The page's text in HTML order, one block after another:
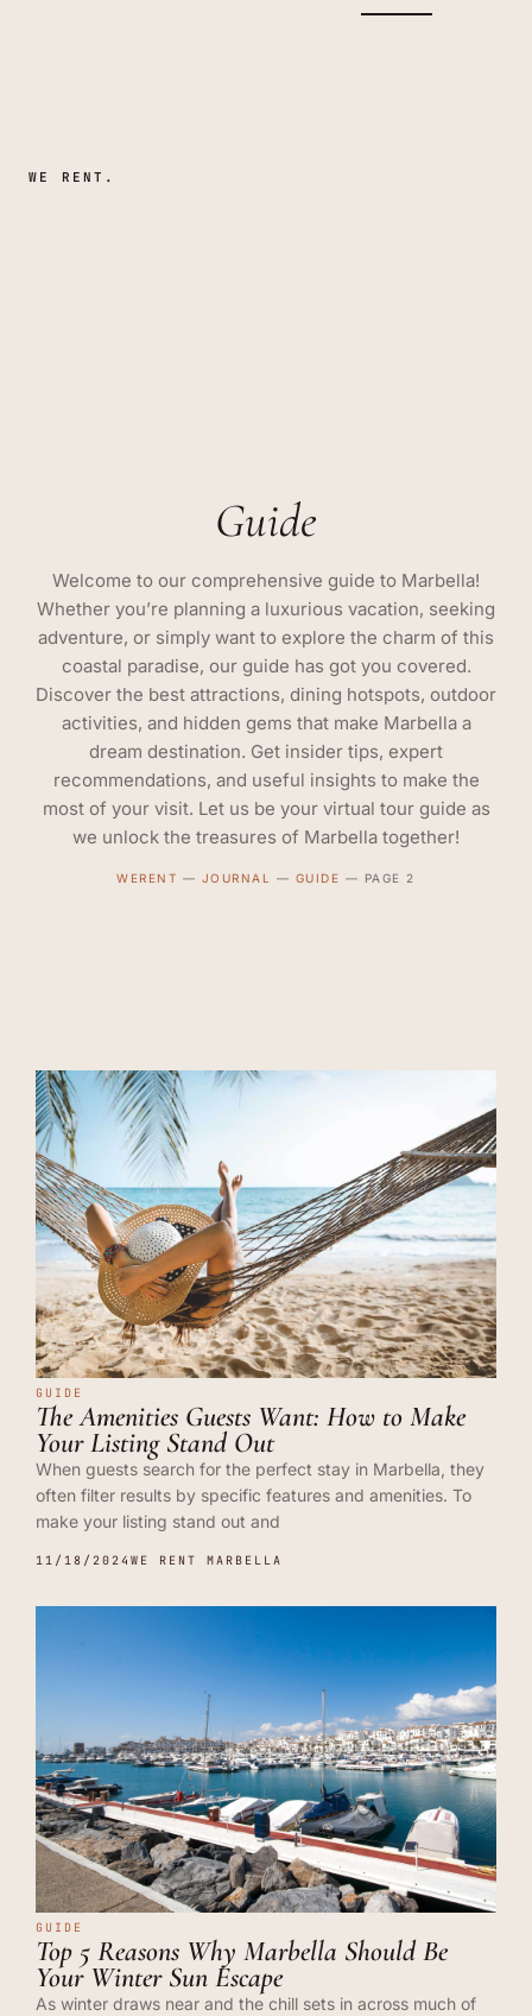
WE RENT.
Guide
Welcome to our comprehensive guide to Marbella!
Whether you’re planning a luxurious vacation, seeking
adventure, or simply want to explore the charm of this
coastal paradise, our guide has got you covered.
Discover the best attractions, dining hotspots, outdoor
activities, and hidden gems that make Marbella a
dream destination. Get insider tips, expert
recommendations, and useful insights to make the
most of your visit. Let us be your virtual tour guide as
we unlock the treasures of Marbella together!
WERENT — JOURNAL — GUIDE — PAGE 2
GUIDE
The Amenities Guests Want: How to Make
Your Listing Stand Out
When guests search for the perfect stay in Marbella, they
often filter results by specific features and amenities. To
make your listing stand out and
11/18/2024 WE RENT MARBELLA
GUIDE
Top 5 Reasons Why Marbella Should Be
Your Winter Sun Escape
As winter draws near and the chill sets in across much of